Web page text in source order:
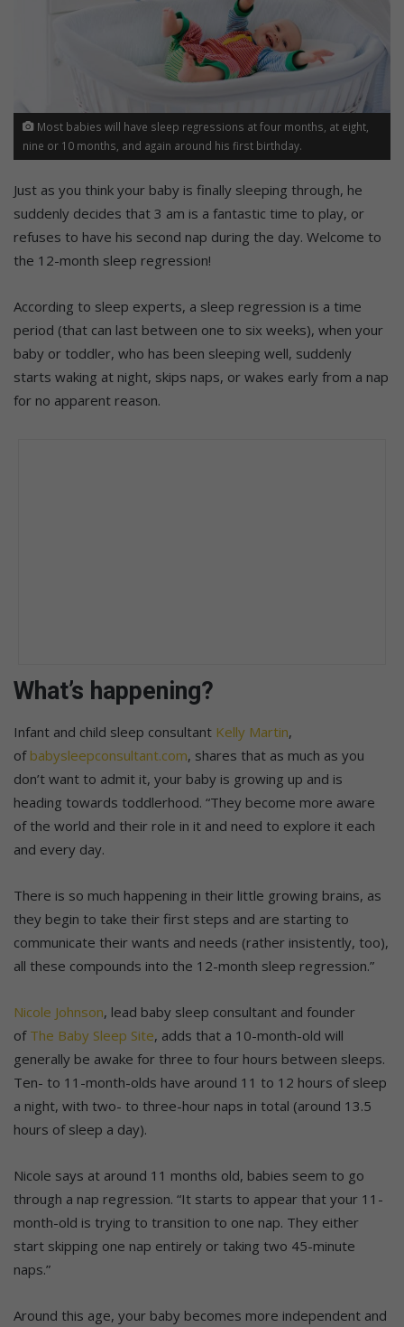
Most babies will have sleep regressions at four months, at eight,
nine or 10 months, and again around his first birthday.
Just as you think your baby is finally sleeping through, he
suddenly decides that 3 am is a fantastic time to play, or
refuses to have his second nap during the day. Welcome to
the 12-month sleep regression!
According to sleep experts, a sleep regression is a time
period (that can last between one to six weeks), when your
baby or toddler, who has been sleeping well, suddenly
starts waking at night, skips naps, or wakes early from a nap
for no apparent reason.
What’s happening?
Infant and child sleep consultant Kelly Martin,
of babysleepconsultant.com, shares that as much as you
don’t want to admit it, your baby is growing up and is
heading towards toddlerhood. “They become more aware
of the world and their role in it and need to explore it each
and every day.
There is so much happening in their little growing brains, as
they begin to take their first steps and are starting to
communicate their wants and needs (rather insistently, too),
all these compounds into the 12-month sleep regression.”
Nicole Johnson, lead baby sleep consultant and founder
of The Baby Sleep Site, adds that a 10-month-old will
generally be awake for three to four hours between sleeps.
Ten- to 11-month-olds have around 11 to 12 hours of sleep
a night, with two- to three-hour naps in total (around 13.5
hours of sleep a day).
Nicole says at around 11 months old, babies seem to go
through a nap regression. “It starts to appear that your 11-
month-old is trying to transition to one nap. They either
start skipping one nap entirely or taking two 45-minute
naps.”
Around this age, your baby becomes more independent and